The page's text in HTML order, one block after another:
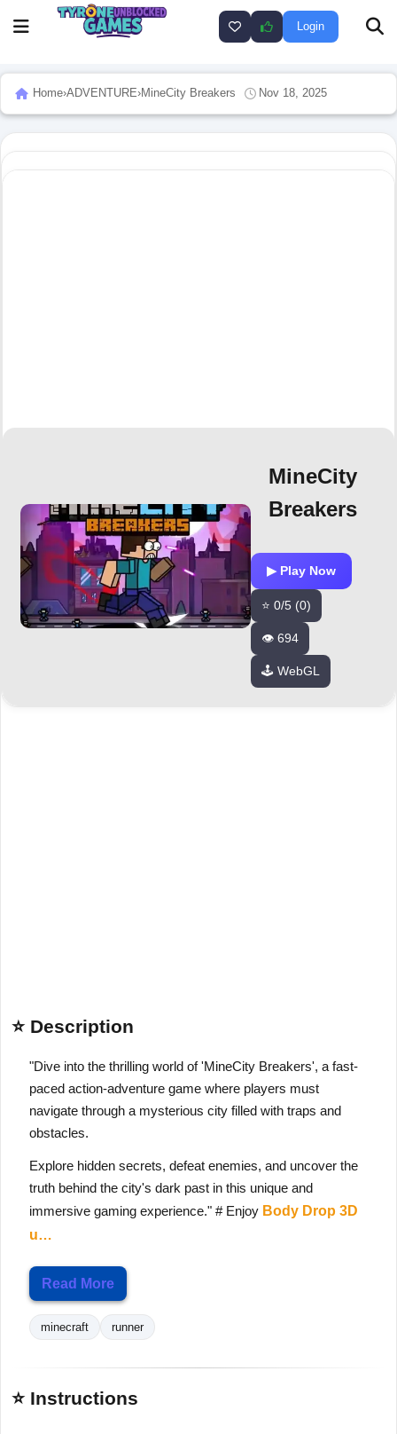
Login
Home›ADVENTURE›MineCity Breakers Nov 18, 2025
MineCity
Breakers
▶ Play Now
⭐ 0/5 (0)
👁️ 694
🕹️ WebGL
⭐ Description
"Dive into the thrilling world of 'MineCity Breakers', a fast-
paced action-adventure game where players must
navigate through a mysterious city filled with traps and
obstacles.
Explore hidden secrets, defeat enemies, and uncover the
truth behind the city's dark past in this unique and
immersive gaming experience." # Enjoy Body Drop 3D
u…
Read More
minecraft runner
⭐ Instructions